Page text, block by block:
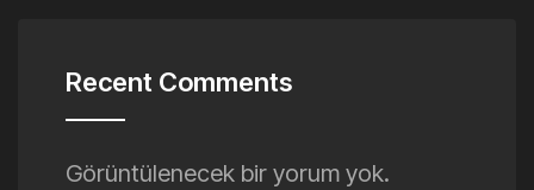
Recent Comments
Görüntülenecek bir yorum yok.